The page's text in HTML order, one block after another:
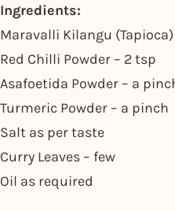
Ingredients:
Maravalli Kilangu (Tapioca)
Red Chilli Powder – 2 tsp
Asafoetida Powder – a
Turmeric Powder – a pinch
Salt as per taste
Curry Leaves – few
Oil as required